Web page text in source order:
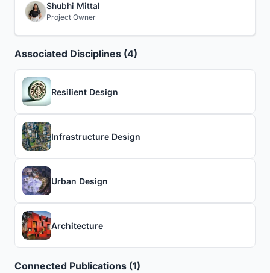
Shubhi Mittal
Project Owner
Associated Disciplines (4)
Resilient Design
Infrastructure Design
Urban Design
Architecture
Connected Publications (1)